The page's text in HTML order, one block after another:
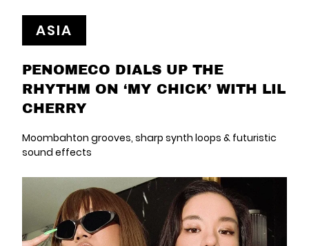
ASIA
PENOMECO DIALS UP THE
RHYTHM ON ‘MY CHICK’ WITH LIL
CHERRY
Moombahton grooves, sharp synth loops & futuristic
sound effects